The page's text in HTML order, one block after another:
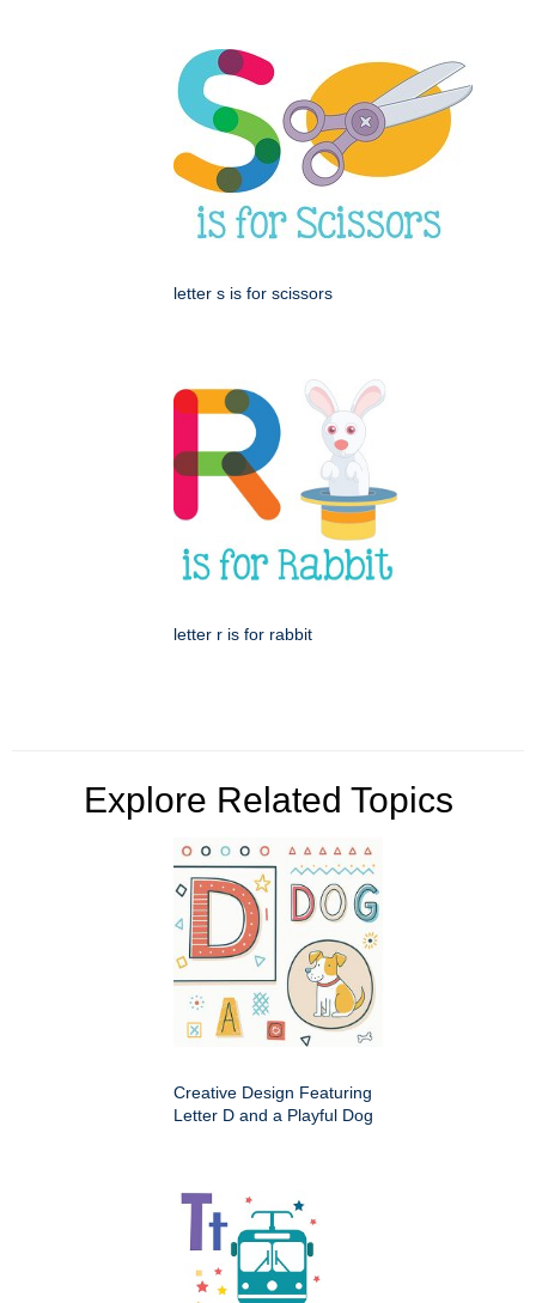
letter s is for scissors
letter r is for rabbit
Explore Related Topics
Creative Design Featuring
Letter D and a Playful Dog